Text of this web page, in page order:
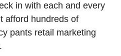
in with each and every
afford hundreds of
pants retail marketing